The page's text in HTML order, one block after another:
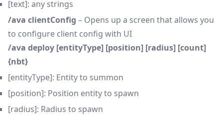
[text]: any strings
/ava clientConfig – Opens up a screen that allows you
to configure client config with UI
/ava deploy [entityType] [position] [radius] [count]
{nbt}
[entityType]: Entity to summon
[position]: Position entity to spawn
[radius]: Radius to spawn